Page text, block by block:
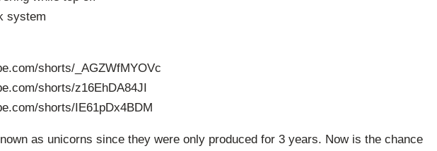
system
shorts/_AGZWfMYOVc
shorts/z16EhDA84JI
shorts/IE61pDx4BDM
as unicorns since they were only produced for 3 years. Now is the chance